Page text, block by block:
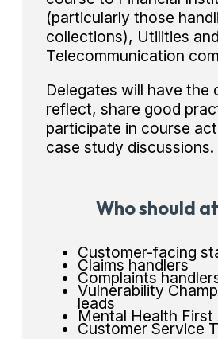
(particularly those
collections), Utilities and
Telecommunication
Delegates will have the
reflect, share good
participate in course
case study discussions.
Who should
Customer-facing
Claims handlers
Complaints
Vulnerability
leads
Mental Health First
Customer Service